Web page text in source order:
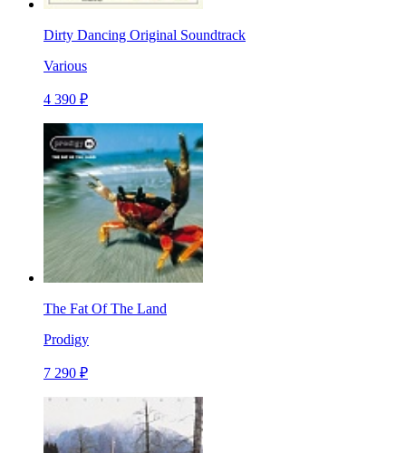
Dirty Dancing Original Soundtrack
Various
4 390 ₽
The Fat Of The Land
Prodigy
7 290 ₽